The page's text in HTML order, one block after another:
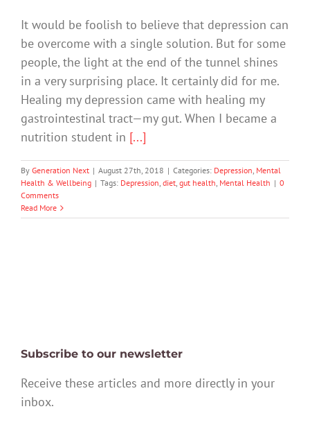
It would be foolish to believe that depression can
be overcome with a single solution. But for some
people, the light at the end of the tunnel shines
in a very surprising place. It certainly did for me.
Healing my depression came with healing my
gastrointestinal tract—my gut. When I became a
nutrition student in [...]
By Generation Next | August 27th, 2018 | Categories: Depression, Mental
Health & Wellbeing | Tags: Depression, diet, gut health, Mental Health | 0
Comments
Read More
Subscribe to our newsletter
Receive these articles and more directly in your
inbox.